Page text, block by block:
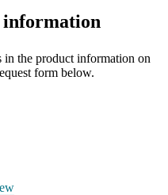
the product information on
form below.